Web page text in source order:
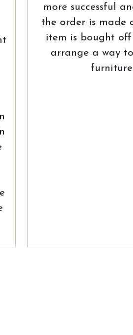
more successful
the order is made
item is bought off
arrange a way